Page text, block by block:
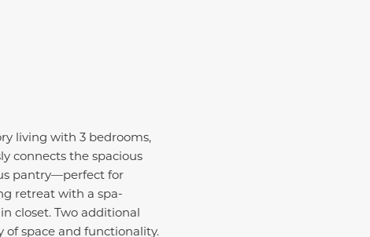
living with 3 bedrooms,
connects the spacious
pantry—perfect for
retreat with a spa-
closet. Two additional
space and functionality.